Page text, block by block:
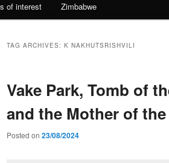
of interest Zimbabwe
TAG ARCHIVES: K NAKHUTSRISHVILI
Vake Park, Tomb of
and the Mother of
Posted on 23/08/2024